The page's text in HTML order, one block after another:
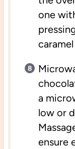
one
a
low or
ensure